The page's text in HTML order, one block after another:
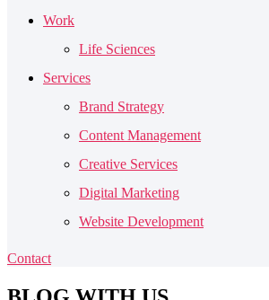
Work
Life Sciences
Services
Brand Strategy
Content Management
Creative Services
Digital Marketing
Website Development
Contact